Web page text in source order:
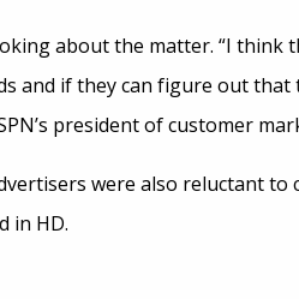
about the matter. “I
and if they can figure out that
president of customer
were also reluctant to
in HD.